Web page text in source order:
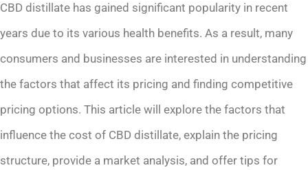
CBD distillate has gained significant popularity in recent
years due to its various health benefits. As a result, many
consumers and businesses are interested in understanding
the factors that affect its pricing and finding competitive
pricing options. This article will explore the factors that
influence the cost of CBD distillate, explain the pricing
structure, provide a market analysis, and offer tips for